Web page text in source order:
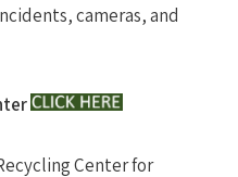
cameras, and
Center for